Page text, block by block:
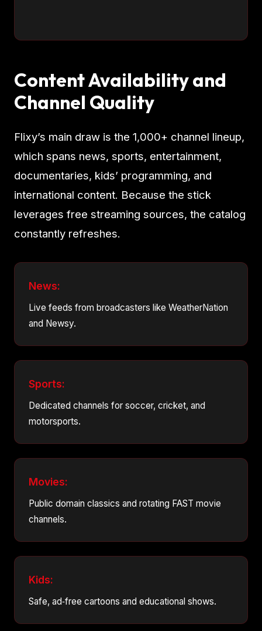
Content Availability and
Channel Quality
Flixy’s main draw is the 1,000+ channel lineup,
which spans news, sports, entertainment,
documentaries, kids’ programming, and
international content. Because the stick
leverages free streaming sources, the catalog
constantly refreshes.
News:
Live feeds from broadcasters like WeatherNation
and Newsy.
Sports:
Dedicated channels for soccer, cricket, and
motorsports.
Movies:
Public domain classics and rotating FAST movie
channels.
Kids:
Safe, ad‑free cartoons and educational shows.